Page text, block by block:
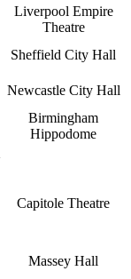
Liverpool Empire
Theatre
Sheffield City Hall
Newcastle City Hall
Birmingham
Hippodome
Capitole Theatre
Massey Hall